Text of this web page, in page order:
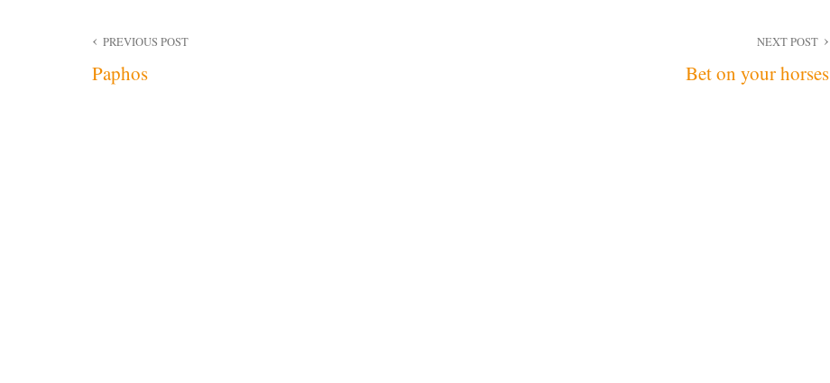
Post
navigation
PREVIOUS POST
Paphos
NEXT POST
Bet on your horses